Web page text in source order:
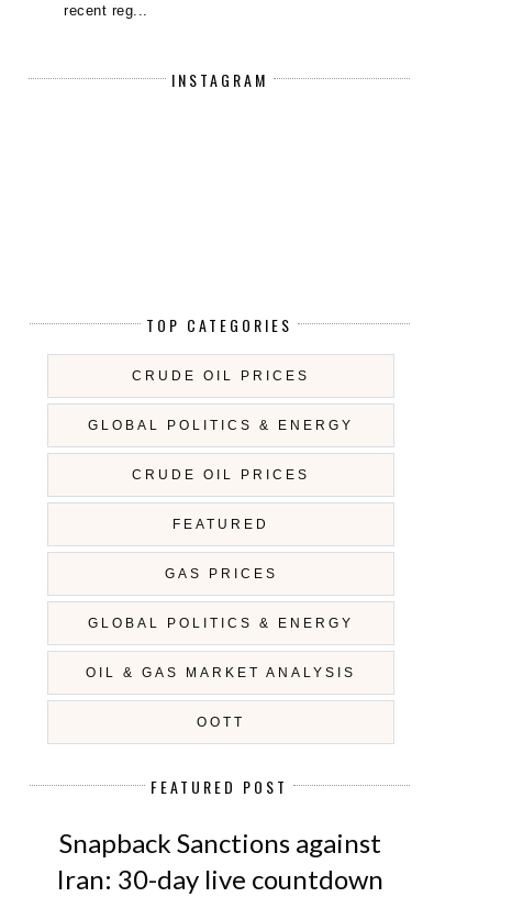
recent reg...
INSTAGRAM
TOP CATEGORIES
CRUDE OIL PRICES
GLOBAL POLITICS & ENERGY
CRUDE OIL PRICES
FEATURED
GAS PRICES
GLOBAL POLITICS & ENERGY
OIL & GAS MARKET ANALYSIS
OOTT
FEATURED POST
Snapback Sanctions against
Iran: 30-day live countdown